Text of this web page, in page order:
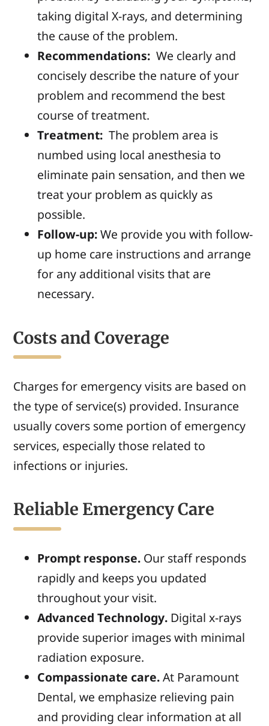
taking digital X-rays, and determining
the cause of the problem.
Recommendations:We clearly and
concisely describe the nature of your
problem and recommend the best
course of treatment.
Treatment:The problem area is
numbed using local anesthesia to
eliminate pain sensation, and then we
treat your problem as quickly as
possible.
Follow-up:We provide you with follow-
up home care instructions and arrange
for any additional visits that are
necessary.
Costs and Coverage
Charges for emergency visits are based on
the type of service(s) provided. Insurance
usually covers some portion of emergency
services, especially those related to
infections or injuries.
Reliable Emergency Care
Prompt response. Our staff responds
rapidly and keeps you updated
throughout your visit.
Advanced Technology. Digital x-rays
provide superior images with minimal
radiation exposure.
Compassionate care.At Paramount
Dental, we emphasize relieving pain
and providing clear information at all